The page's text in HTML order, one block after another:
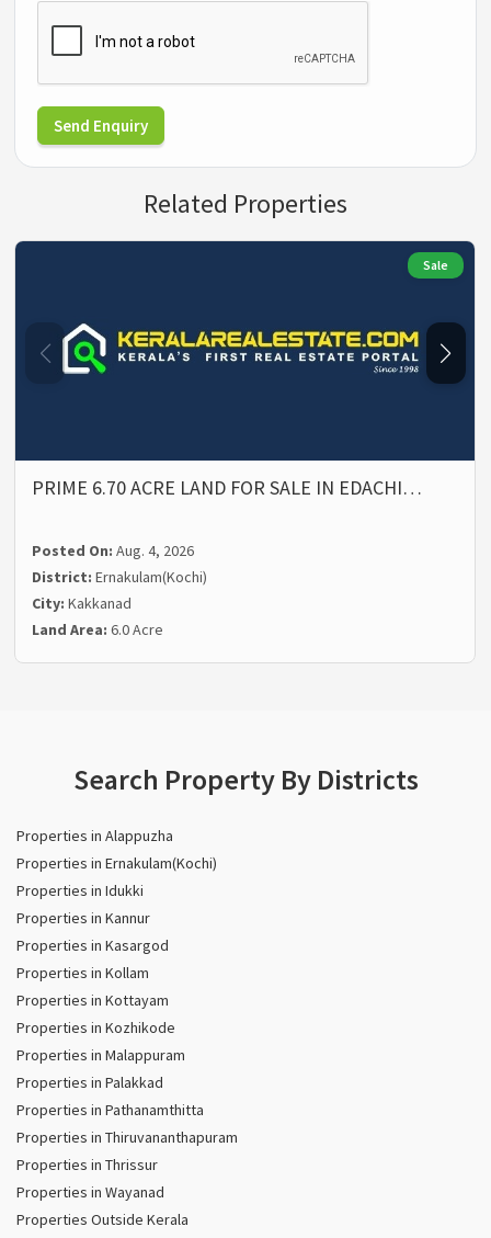
Send Enquiry
Related Properties
Sale
PRIME 6.70 ACRE LAND FOR SALE IN EDACHI…
Posted On:Aug. 4, 2026
District:Ernakulam(Kochi)
City:Kakkanad
Land Area:6.0 Acre
Search Property By Districts
Properties in Alappuzha
Properties in Ernakulam(Kochi)
Properties in Idukki
Properties in Kannur
Properties in Kasargod
Properties in Kollam
Properties in Kottayam
Properties in Kozhikode
Properties in Malappuram
Properties in Palakkad
Properties in Pathanamthitta
Properties in Thiruvananthapuram
Properties in Thrissur
Properties in Wayanad
Properties Outside Kerala